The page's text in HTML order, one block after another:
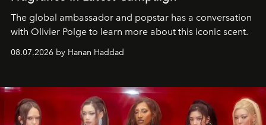
The global ambassador and popstar has a conversation
with Olivier Polge to learn more about this iconic scent.
08.07.2026 by Hanan Haddad